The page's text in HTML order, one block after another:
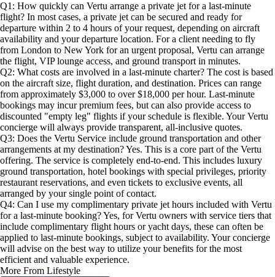
Q1: How quickly can Vertu arrange a private jet for a last-minute
flight? In most cases, a private jet can be secured and ready for
departure within 2 to 4 hours of your request, depending on aircraft
availability and your departure location. For a client needing to fly
from London to New York for an urgent proposal, Vertu can arrange
the flight, VIP lounge access, and ground transport in minutes.
Q2: What costs are involved in a last-minute charter? The cost is based
on the aircraft size, flight duration, and destination. Prices can range
from approximately $3,000 to over $18,000 per hour. Last-minute
bookings may incur premium fees, but can also provide access to
discounted "empty leg" flights if your schedule is flexible. Your Vertu
concierge will always provide transparent, all-inclusive quotes.
Q3: Does the Vertu Service include ground transportation and other
arrangements at my destination? Yes. This is a core part of the Vertu
offering. The service is completely end-to-end. This includes luxury
ground transportation, hotel bookings with special privileges, priority
restaurant reservations, and even tickets to exclusive events, all
arranged by your single point of contact.
Q4: Can I use my complimentary private jet hours included with Vertu
for a last-minute booking? Yes, for Vertu owners with service tiers that
include complimentary flight hours or yacht days, these can often be
applied to last-minute bookings, subject to availability. Your concierge
will advise on the best way to utilize your benefits for the most
efficient and valuable experience.
More From Lifestyle